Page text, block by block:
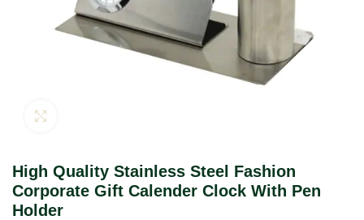
High Quality Stainless Steel Fashion
Corporate Gift Calender Clock With Pen
Holder